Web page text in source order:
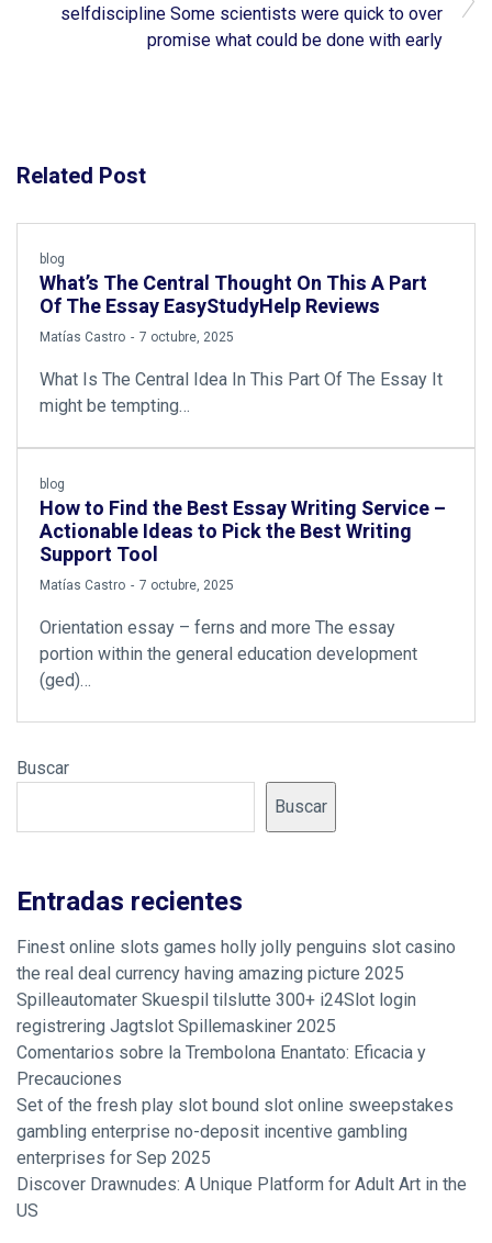
selfdiscipline Some scientists were quick to over
promise what could be done with early
Related Post
blog
What’s The Central Thought On This A Part
Of The Essay EasyStudyHelp Reviews
by
Matías Castro 7 octubre, 2025
What Is The Central Idea In This Part Of The Essay It
might be tempting…
blog
How to Find the Best Essay Writing Service –
Actionable Ideas to Pick the Best Writing
Support Tool
by
Matías Castro 7 octubre, 2025
Orientation essay – ferns and more The essay
portion within the general education development
(ged)…
Buscar
Buscar
Entradas recientes
Finest online slots games holly jolly penguins slot casino
the real deal currency having amazing picture 2025
Spilleautomater Skuespil tilslutte 300+ i24Slot login
registrering Jagtslot Spillemaskiner 2025
Comentarios sobre la Trembolona Enantato: Eficacia y
Precauciones
Set of the fresh play slot bound slot online sweepstakes
gambling enterprise no-deposit incentive gambling
enterprises for Sep 2025
Discover Drawnudes: A Unique Platform for Adult Art in the
US